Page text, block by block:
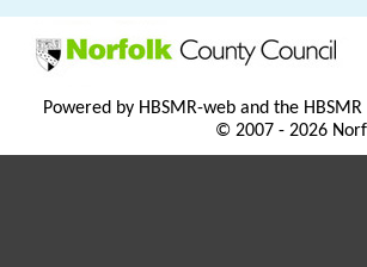
Powered by HBSMR-web and the
© 2007 - 2026